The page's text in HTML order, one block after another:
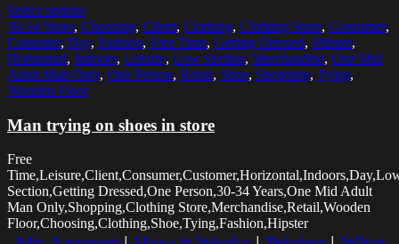
Select options
30-34 Years, Choosing, Client, Clothing, Clothing Store, Consumer,
Customer, Day, Fashion, Free Time, Getting Dressed, Hipster,
Horizontal, Indoors, Leisure, Low Section, Merchandise, One Mid
Adult Man Only, One Person, Retail, Shoe, Shopping, Tying,
Wooden Floor
Man trying on shoes in store
Free
Section,Getting Dressed,One Person,30-34 Years,One Mid Adult
Man Only,Shopping,Clothing Store,Merchandise,Retail,Wooden
Floor,Choosing,Clothing,Shoe,Tying,Fashion,Hipster